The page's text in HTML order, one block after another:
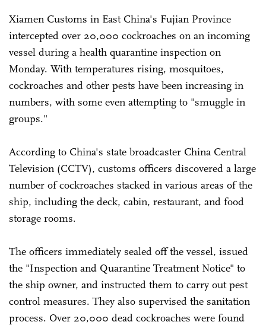
Xiamen Customs in East China's Fujian Province
intercepted over 20,000 cockroaches on an incoming
vessel during a health quarantine inspection on
Monday. With temperatures rising, mosquitoes,
cockroaches and other pests have been increasing in
numbers, with some even attempting to "smuggle in
groups."
According to China's state broadcaster China Central
Television (CCTV), customs officers discovered a large
number of cockroaches stacked in various areas of the
ship, including the deck, cabin, restaurant, and food
storage rooms.
The officers immediately sealed off the vessel, issued
the "Inspection and Quarantine Treatment Notice" to
the ship owner, and instructed them to carry out pest
control measures. They also supervised the sanitation
process. Over 20,000 dead cockroaches were found